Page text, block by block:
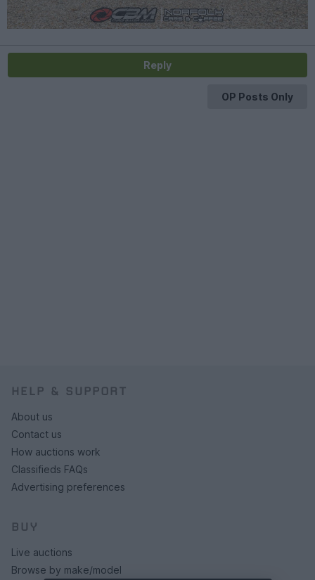
Reply
OP Posts Only
HELP & SUPPORT
About us
Contact us
How auctions work
Classifieds FAQs
Advertising preferences
BUY
Live auctions
Browse by make/model